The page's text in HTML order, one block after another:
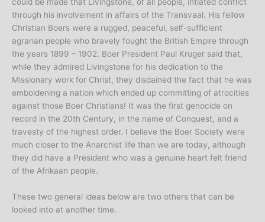
through his involvement in affairs of the Transvaal. His fellow
Christian Boers were a rugged, peaceful, self-sufficient
agrarian people who bravely fought the British Empire through
the years 1899 – 1902. Boer President Paul Kruger said that,
while they admired Livingstone for his dedication to the
Missionary work for Christ, they disdained the fact that he was
emboldening a nation which ended up committing of atrocities
against those Boer Christians! It was the first genocide on
record in the 20th Century, in the name of Conquest, and a
travesty of the highest order. I believe the Boer Society were
much closer to the Anarchist life than we are today, although
they did have a President who was a genuine heart felt friend
of the Afrikaan people.
These two general ideas below are two others that can be
looked into at another time.